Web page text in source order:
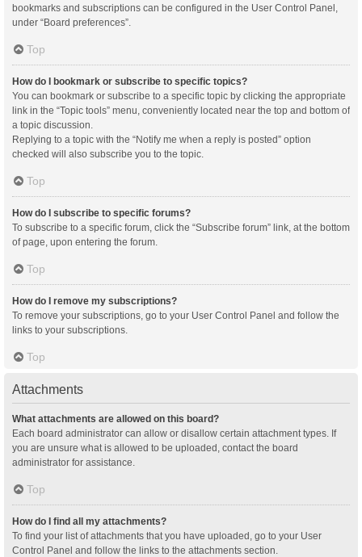
bookmarks and subscriptions can be configured in the User Control Panel,
under “Board preferences”.
Top
How do I bookmark or subscribe to specific topics?
You can bookmark or subscribe to a specific topic by clicking the appropriate
link in the “Topic tools” menu, conveniently located near the top and bottom of
a topic discussion.
Replying to a topic with the “Notify me when a reply is posted” option
checked will also subscribe you to the topic.
Top
How do I subscribe to specific forums?
To subscribe to a specific forum, click the “Subscribe forum” link, at the bottom
of page, upon entering the forum.
Top
How do I remove my subscriptions?
To remove your subscriptions, go to your User Control Panel and follow the
links to your subscriptions.
Top
Attachments
What attachments are allowed on this board?
Each board administrator can allow or disallow certain attachment types. If
you are unsure what is allowed to be uploaded, contact the board
administrator for assistance.
Top
How do I find all my attachments?
To find your list of attachments that you have uploaded, go to your User
Control Panel and follow the links to the attachments section.